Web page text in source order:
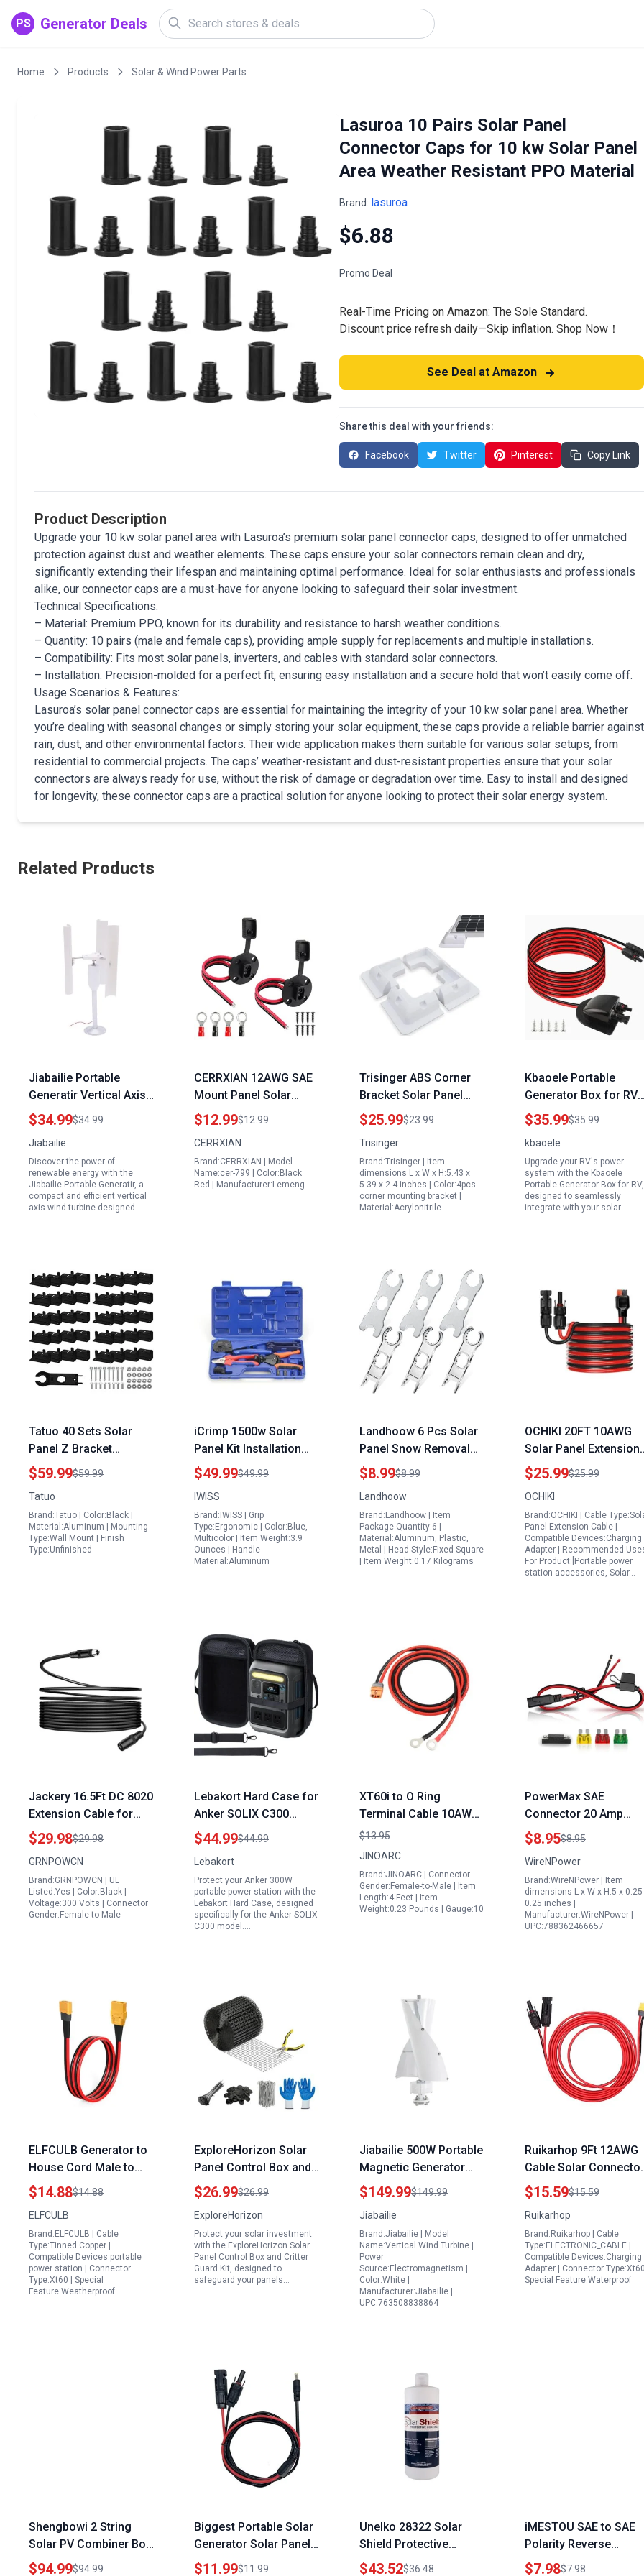
PS Generator Deals
Home Products Solar & Wind Power Parts
Lasuroa 10 Pairs Solar Panel
Connector Caps for 10 kw Solar Panel
Area Weather Resistant PPO Material
Brand: lasuroa
$6.88
Promo Deal
Real-Time Pricing on Amazon: The Sole Standard.
Discount price refresh daily—Skip inflation. Shop Now！
See Deal at Amazon
Share this deal with your friends:
Facebook Twitter Pinterest Copy Link
Product Description
Upgrade your 10 kw solar panel area with Lasuroa’s premium solar panel connector caps, designed to offer unmatched
protection against dust and weather elements. These caps ensure your solar connectors remain clean and dry,
significantly extending their lifespan and maintaining optimal performance. Ideal for solar enthusiasts and professionals
alike, our connector caps are a must-have for anyone looking to safeguard their solar investment.
Technical Specifications:
– Material: Premium PPO, known for its durability and resistance to harsh weather conditions.
– Quantity: 10 pairs (male and female caps), providing ample supply for replacements and multiple installations.
– Compatibility: Fits most solar panels, inverters, and cables with standard solar connectors.
– Installation: Precision-molded for a perfect fit, ensuring easy installation and a secure hold that won’t easily come off.
Usage Scenarios & Features:
Lasuroa’s solar panel connector caps are essential for maintaining the integrity of your 10 kw solar panel area. Whether
you’re dealing with seasonal changes or simply storing your solar equipment, these caps provide a reliable barrier against
rain, dust, and other environmental factors. Their wide application makes them suitable for various solar setups, from
residential to commercial projects. The caps’ weather-resistant and dust-resistant properties ensure that your solar
connectors are always ready for use, without the risk of damage or degradation over time. Easy to install and designed
for longevity, these connector caps are a practical solution for anyone looking to protect their solar energy system.
Related Products
Jiabailie Portable
Generatir Vertical Axis
Wind Turbine DIY 12V
30W Three Phase
Permanent Magnet
Generator
$34.99$34.99
Jiabailie
Discover the power of
renewable energy with the
Jiabailie Portable Generatir, a
compact and efficient vertical
axis wind turbine designed…
CERRXIAN 12AWG SAE
Mount Panel Solar
Cable for 2s3p Solar
Panel Configuration
with O Ring 2 Pack
$12.99$12.99
CERRXIAN
Brand:CERRXIAN | Model
Name:cer-799 | Color:Black
Red | Manufacturer:Lemeng
Trisinger ABS Corner
Bracket Solar Panel
Roof Mount for 11 Watt
Solar Panel RV Boats
1Set 4pcs White
$25.99$23.99
Trisinger
Brand:Trisinger | Item
dimensions L x W x H:5.43 x
5.39 x 2.4 inches | Color:4pcs-
corner mounting bracket |
Material:Acrylonitrile…
Kbaoele Portable
Generator Box for RV
with 10Ft 10AWG Solar
Extension Cable and
IP68 Waterproof Solar
Entry Housing
$35.99$35.99
kbaoele
Upgrade your RV's power
system with the Kbaoele
Portable Generator Box for RV,
designed to seamlessly
integrate with your solar…
Tatuo 40 Sets Solar
Panel Z Bracket
Aluminum Alloy
Mounting Kit with Nuts
and Bolts for Off Grid
Roof Boat and Wall
Installation Black
$59.99$59.99
Tatuo
Brand:Tatuo | Color:Black |
Material:Aluminum | Mounting
Type:Wall Mount | Finish
Type:Unfinished
iCrimp 1500w Solar
Panel Kit Installation
Tool Set with Solar
Crimper Wire Cutter
Stripper and Connector
Spanners
$49.99$49.99
IWISS
Brand:IWISS | Grip
Type:Ergonomic | Color:Blue,
Multicolor | Item Weight:3.9
Ounces | Handle
Material:Aluminum
Landhoow 6 Pcs Solar
Panel Snow Removal
Tools Aluminum Alloy
Spanner Wrench for PV
System Wire and
Connectors Assembly
Disassembly Kit
$8.99$8.99
Landhoow
Brand:Landhoow | Item
Package Quantity:6 |
Material:Aluminum, Plastic,
Metal | Head Style:Fixed Square
| Item Weight:0.17 Kilograms
OCHIKI 20FT 10AWG
Solar Panel Extension
Cable with Anderson
Adapter for Tires for
Portable Generators
Waterproof
Connectors
$25.99$25.99
OCHIKI
Brand:OCHIKI | Cable
Panel Extension Cable |
Compatible Devices:Charging
Adapter | Recommended
For Product:[Portable power
station accessories, Solar…
Jackery 16.5Ft DC 8020
Extension Cable for
SolarSaga Panels
Compatible with
GoPower Plus Portable
Power Station and
Explorer Pro Plus
Series
$29.98$29.98
GRNPOWCN
Brand:GRNPOWCN | UL
Listed:Yes | Color:Black |
Voltage:300 Volts | Connector
Gender:Female-to-Male
Lebakort Hard Case for
Anker SOLIX C300
300W Portable Power
Station 288Wh LiFePO4
Battery Solar Generator
$44.99$44.99
Lebakort
Protect your Anker 300W
portable power station with the
Lebakort Hard Case, designed
specifically for the Anker SOLIX
C300 model.…
XT60i to O Ring
Terminal Cable 10AWG
Extension for Ecoflow
Delta 1800w 1300wh
Generator and More
1.5M 4FT Length
$13.95
JINOARC
Brand:JINOARC | Connector
Gender:Female-to-Male | Item
Length:4 Feet | Item
Weight:0.23 Pounds | Gauge:10
PowerMax SAE
Connector 20 Amp
Extension Cord for
Generator 14 AWG 2
Feet Heavy Duty with
20A Fuse
$8.95$8.95
WireNPower
Brand:WireNPower | Item
dimensions L x W x H:5 x 0.25
0.25 inches |
Manufacturer:WireNPower |
UPC:788362466657
ELFCULB Generator to
House Cord Male to
Male XT60 to XT90
Adapter Cable 10AWG
2FT for RC Lipo Battery
Drone
$14.88$14.88
ELFCULB
Brand:ELFCULB | Cable
Type:Tinned Copper |
Compatible Devices:portable
power station | Connector
Type:Xt60 | Special
Feature:Weatherproof
ExploreHorizon Solar
Panel Control Box and
Critter Guard Kit 6in x
50ft with 60 Fastener
Clips 100 Cable Ties
Gloves Pliers PVC
Coated Wire Mesh
$26.99$26.99
ExploreHorizon
Protect your solar investment
with the ExploreHorizon Solar
Panel Control Box and Critter
Guard Kit, designed to
safeguard your panels…
Jiabailie 500W Portable
Magnetic Generator
Vertical Wind Turbine
12V with Magnetic
Levitation Axis for
Outdoor Use White
$149.99$149.99
Jiabailie
Brand:Jiabailie | Model
Name:Vertical Wind Turbine |
Power
Source:Electromagnetism |
Color:White |
Manufacturer:Jiabailie |
UPC:763508838864
Ruikarhop 9Ft 12AWG
Cable Solar Connector
to XT60 Female
Adapter Connector for
Solar Generator L5 30
Adapter for Generator
$15.59$15.59
Ruikarhop
Brand:Ruikarhop | Cable
Type:ELECTRONIC_CABLE |
Compatible Devices:Charging
Adapter | Connector
Special Feature:Waterproof
Shengbowi 2 String
Solar PV Combiner Box
for Solar Panels in
$94.99$94.99
Biggest Portable Solar
Generator Solar Panel
Connector to DC 8MM
$11.99$11.99
Unelko 28322 Solar
Shield Protective
Coating 32oz Bottle
$43.52$36.48
iMESTOU SAE to SAE
Polarity Reverse
Adapter Connectors
$7.98$7.98